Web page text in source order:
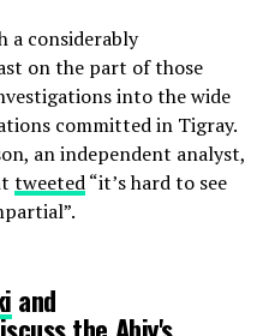
a considerably
on the part of those
into the wide
committed in Tigray.
an independent analyst,
tweeted“it’s hard to see
and